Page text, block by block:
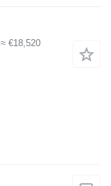
≈ €18,520